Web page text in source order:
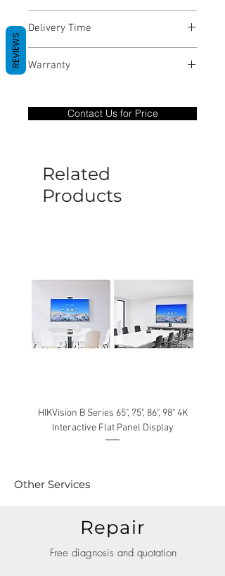
Delivery Time
Warranty
only covers Manufacture defects. All
goods under warranty must be returned
be caused by manufacture defects will
not be covered by this policy.
Contact Us for Price
Related
Products
HIKVision B Series 65", 75", 86", 98" 4K
Interactive Flat Panel Display
Other Services
Repair
Free diagnosis and quotation
REVIEWS